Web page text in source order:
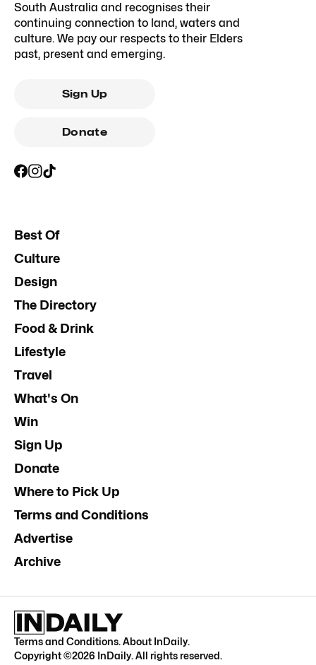
South Australia and recognises their
continuing connection to land, waters and
culture. We pay our respects to their Elders
past, present and emerging.
Sign Up
Donate
Best Of
Culture
Design
The Directory
Food & Drink
Lifestyle
Travel
What's On
Win
Sign Up
Donate
Where to Pick Up
Terms and Conditions
Advertise
Archive
Terms and Conditions.About InDaily.
Copyright ©2026 InDaily. All rights reserved.